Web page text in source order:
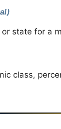
state for a
class,